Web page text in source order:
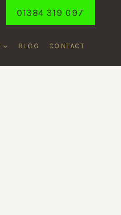
01384 319 097
BLOG CONTACT